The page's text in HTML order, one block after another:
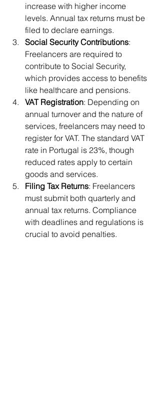
increase with higher income
levels. Annual tax returns must be
filed to declare earnings.
Social Security Contributions:
Freelancers are required to
contribute to Social Security,
which provides access to benefits
like healthcare and pensions.
VAT Registration: Depending on
annual turnover and the nature of
services, freelancers may need to
register for VAT. The standard VAT
rate in Portugal is 23%, though
reduced rates apply to certain
goods and services.
Filing Tax Returns: Freelancers
must submit both quarterly and
annual tax returns. Compliance
with deadlines and regulations is
crucial to avoid penalties.